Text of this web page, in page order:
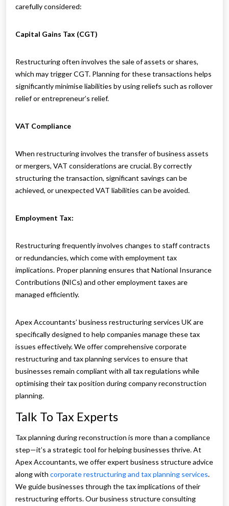
carefully considered:
Capital Gains Tax (CGT)
Restructuring often involves the sale of assets or shares,
which may trigger CGT. Planning for these transactions helps
significantly minimise liabilities by using reliefs such as rollover
relief or entrepreneur’s relief.
VAT Compliance
When restructuring involves the transfer of business assets
or mergers, VAT considerations are crucial. By correctly
structuring the transaction, significant savings can be
achieved, or unexpected VAT liabilities can be avoided.
Employment Tax:
Restructuring frequently involves changes to staff contracts
or redundancies, which come with employment tax
implications. Proper planning ensures that National Insurance
Contributions (NICs) and other employment taxes are
managed efficiently.
Apex Accountants’ business restructuring services UK are
specifically designed to help companies manage these tax
issues effectively. We offer comprehensive corporate
restructuring and tax planning services to ensure that
businesses remain compliant with all tax regulations while
optimising their tax position during company reconstruction
planning.
Talk To Tax Experts
Tax planning during reconstruction is more than a compliance
step—it’s a strategic tool for helping businesses thrive. At
Apex Accountants, we offer expert business structure advice
along with corporate restructuring and tax planning services.
We guide businesses through the tax implications of their
restructuring efforts. Our business structure consulting